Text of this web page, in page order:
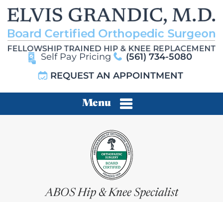
Self Pay Pricing
(561) 734-5080
REQUEST AN APPOINTMENT
Menu
ABOS Hip & Knee Specialist